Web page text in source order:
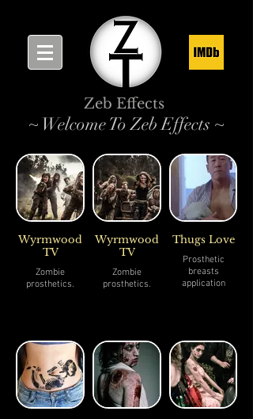
Zeb Effects
~ Welcome To Zeb Effects ~
Wyrmwood
TV
Zombie
prosthetics.
Wyrmwood
TV
Zombie
prosthetics.
Thugs Love
Prosthetic
breasts
application